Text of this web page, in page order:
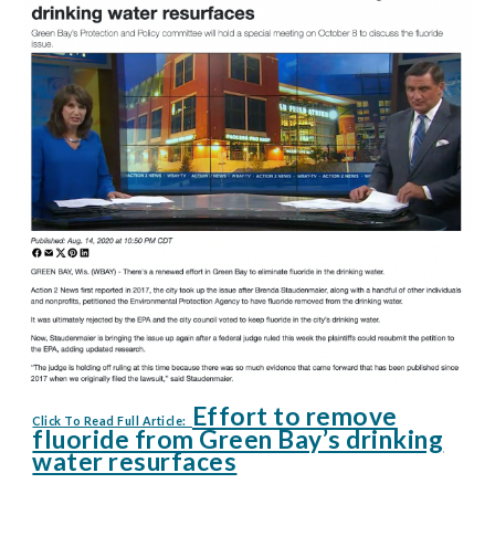
Click To Read Full Article: Effort to remove
fluoride from Green Bay’s drinking
water resurfaces